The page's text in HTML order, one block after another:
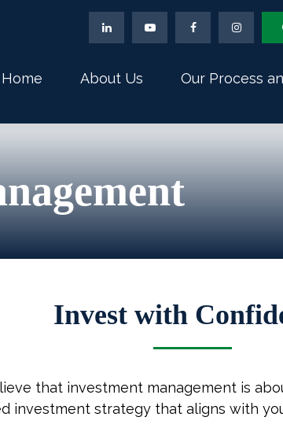
Home About Us Our Process
Invest with
that investment management is
investment strategy that aligns with